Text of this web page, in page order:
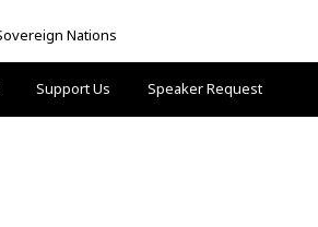
Support Us Speaker Request